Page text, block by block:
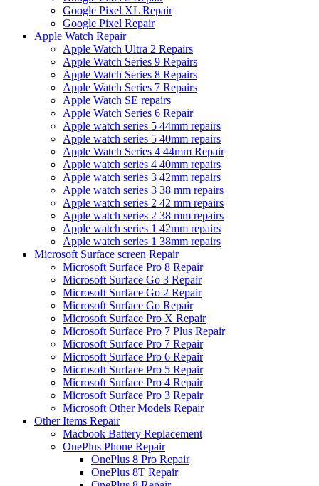
Google Pixel XL Repair
Google Pixel Repair
Apple Watch Repair
Apple Watch Ultra 2 Repairs
Apple Watch Series 9 Repairs
Apple Watch Series 8 Repairs
Apple Watch Series 7 Repairs
Apple Watch SE repairs
Apple Watch Series 6 Repair
Apple watch series 5 44mm repairs
Apple watch series 5 40mm repairs
Apple Watch Series 4 44mm Repair
Apple watch series 4 40mm repairs
Apple watch series 3 42mm repairs
Apple watch series 3 38 mm repairs
Apple watch series 2 42 mm repairs
Apple watch series 2 38 mm repairs
Apple watch series 1 42mm repairs
Apple watch series 1 38mm repairs
Microsoft Surface screen Repair
Microsoft Surface Pro 8 Repair
Microsoft Surface Go 3 Repair
Microsoft Surface Go 2 Repair
Microsoft Surface Go Repair
Microsoft Surface Pro X Repair
Microsoft Surface Pro 7 Plus Repair
Microsoft Surface Pro 7 Repair
Microsoft Surface Pro 6 Repair
Microsoft Surface Pro 5 Repair
Microsoft Surface Pro 4 Repair
Microsoft Surface Pro 3 Repair
Microsoft Other Models Repair
Other Items Repair
Macbook Battery Replacement
OnePlus Phone Repair
OnePlus 8 Pro Repair
OnePlus 8T Repair